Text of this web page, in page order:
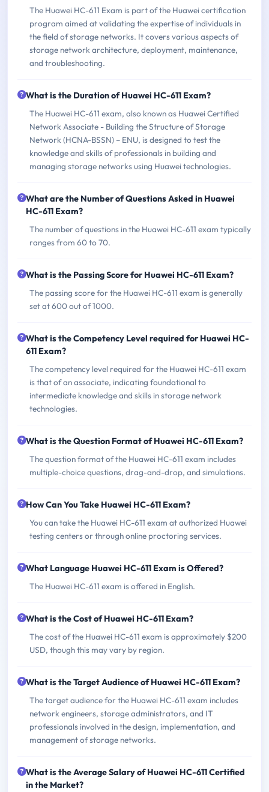
The Huawei HC-611 Exam is part of the Huawei certification
program aimed at validating the expertise of individuals in
the field of storage networks. It covers various aspects of
storage network architecture, deployment, maintenance,
and troubleshooting.
What is the Duration of Huawei HC-611 Exam?
The Huawei HC-611 exam, also known as Huawei Certified
Network Associate - Building the Structure of Storage
Network (HCNA-BSSN) – ENU, is designed to test the
knowledge and skills of professionals in building and
managing storage networks using Huawei technologies.
What are the Number of Questions Asked in Huawei
HC-611 Exam?
The number of questions in the Huawei HC-611 exam typically
ranges from 60 to 70.
What is the Passing Score for Huawei HC-611 Exam?
The passing score for the Huawei HC-611 exam is generally
set at 600 out of 1000.
What is the Competency Level required for Huawei HC-
611 Exam?
The competency level required for the Huawei HC-611 exam
is that of an associate, indicating foundational to
intermediate knowledge and skills in storage network
technologies.
What is the Question Format of Huawei HC-611 Exam?
The question format of the Huawei HC-611 exam includes
multiple-choice questions, drag-and-drop, and simulations.
How Can You Take Huawei HC-611 Exam?
You can take the Huawei HC-611 exam at authorized Huawei
testing centers or through online proctoring services.
What Language Huawei HC-611 Exam is Offered?
The Huawei HC-611 exam is offered in English.
What is the Cost of Huawei HC-611 Exam?
The cost of the Huawei HC-611 exam is approximately $200
USD, though this may vary by region.
What is the Target Audience of Huawei HC-611 Exam?
The target audience for the Huawei HC-611 exam includes
network engineers, storage administrators, and IT
professionals involved in the design, implementation, and
management of storage networks.
What is the Average Salary of Huawei HC-611 Certified
in the Market?